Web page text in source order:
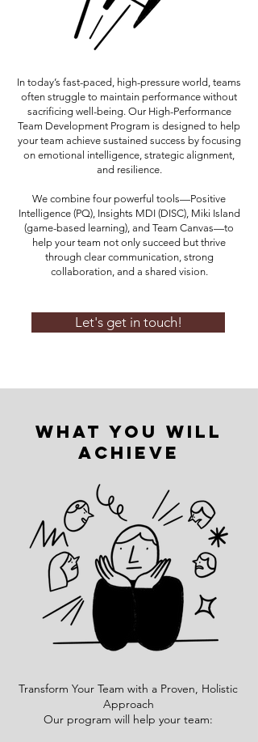
In today’s fast-paced, high-pressure world, teams
often struggle to maintain performance without
sacrificing well-being. Our High-Performance
Team Development Program is designed to help
your team achieve sustained success by focusing
on emotional intelligence, strategic alignment,
and resilience.
We combine four powerful tools—Positive
Intelligence (PQ), Insights MDI (DISC), Miki Island
(game-based learning), and Team Canvas—to
help your team not only succeed but thrive
through clear communication, strong
collaboration, and a shared vision.
Let's get in touch!
What You Will
Achieve
Transform Your Team with a Proven, Holistic
Approach
Our program will help your team: